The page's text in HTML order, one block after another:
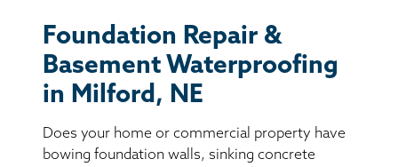
CONCRETE REPAIR
BASEMENT WATERPROOFING
CRAWL SPACE REPAIR
Foundation Repair &
Basement Waterproofing
in Milford, NE
Does your home or commercial property have
bowing foundation walls, sinking concrete